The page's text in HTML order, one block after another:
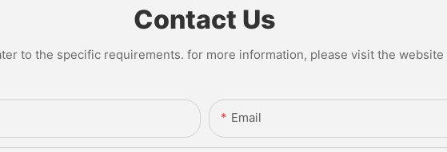
Contact Us
to the specific requirements. for more information, please visit the
Email